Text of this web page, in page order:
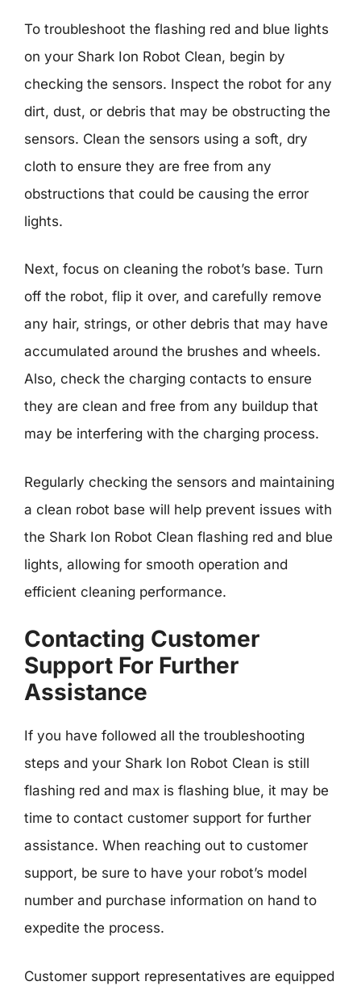
To troubleshoot the flashing red and blue lights
on your Shark Ion Robot Clean, begin by
checking the sensors. Inspect the robot for any
dirt, dust, or debris that may be obstructing the
sensors. Clean the sensors using a soft, dry
cloth to ensure they are free from any
obstructions that could be causing the error
lights.
Next, focus on cleaning the robot’s base. Turn
off the robot, flip it over, and carefully remove
any hair, strings, or other debris that may have
accumulated around the brushes and wheels.
Also, check the charging contacts to ensure
they are clean and free from any buildup that
may be interfering with the charging process.
Regularly checking the sensors and maintaining
a clean robot base will help prevent issues with
the Shark Ion Robot Clean flashing red and blue
lights, allowing for smooth operation and
efficient cleaning performance.
Contacting Customer
Support For Further
Assistance
If you have followed all the troubleshooting
steps and your Shark Ion Robot Clean is still
flashing red and max is flashing blue, it may be
time to contact customer support for further
assistance. When reaching out to customer
support, be sure to have your robot’s model
number and purchase information on hand to
expedite the process.
Customer support representatives are equipped